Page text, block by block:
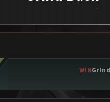
-
WIN